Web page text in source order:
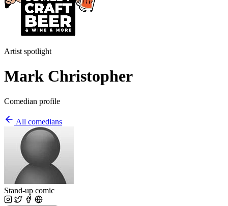
Artist spotlight
Mark Christopher
Comedian profile
All comedians
Stand-up comic